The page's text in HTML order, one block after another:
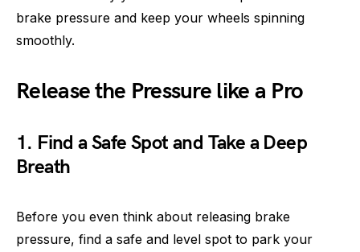
brake pressure and keep your wheels spinning
smoothly.
Release the Pressure like a Pro
1. Find a Safe Spot and Take a Deep
Breath
Before you even think about releasing brake
pressure, find a safe and level spot to park your